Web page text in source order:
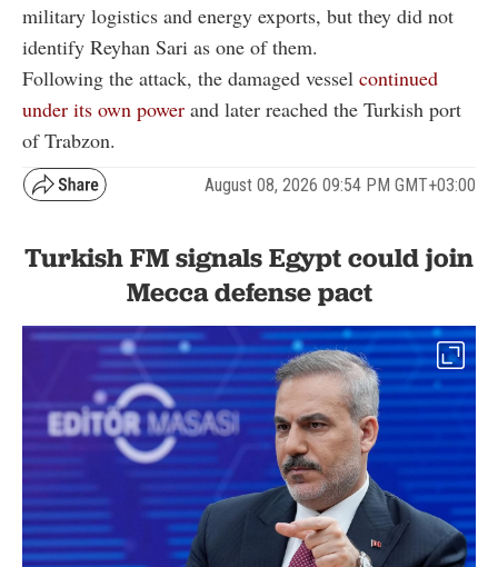
military logistics and energy exports, but they did not
identify Reyhan Sari as one of them.
Following the attack, the damaged vessel continued
under its own power and later reached the Turkish port
of Trabzon.
August 08, 2026 09:54 PM GMT+03:00
Turkish FM signals Egypt could join
Mecca defense pact